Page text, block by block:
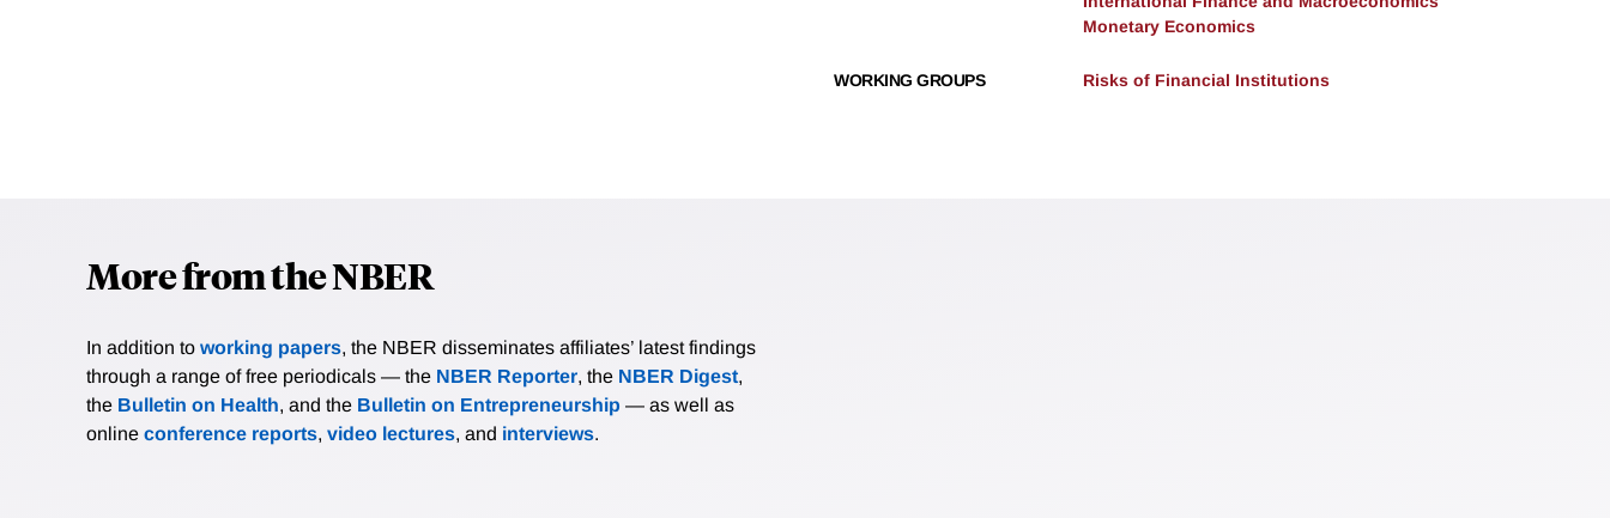
Monetary Economics
WORKING GROUPS Risks of Financial Institutions
More from the NBER
In addition to working papers, the NBER disseminates affiliates’ latest findings
through a range of free periodicals — the NBER Reporter, the NBER Digest,
the Bulletin on Health, and the Bulletin on Entrepreneurship — as well as
online conference reports, video lectures, and interviews.